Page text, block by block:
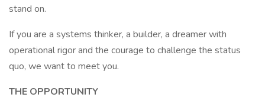
stand on.
If you are a systems thinker, a builder, a dreamer with
operational rigor and the courage to challenge the status
quo, we want to meet you.
THE OPPORTUNITY